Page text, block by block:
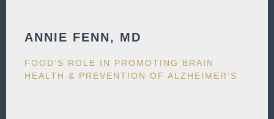
ANNIE FENN, MD​
FOOD’S ROLE IN PROMOTING BRAIN
HEALTH & PREVENTION OF ALZHEIMER’S